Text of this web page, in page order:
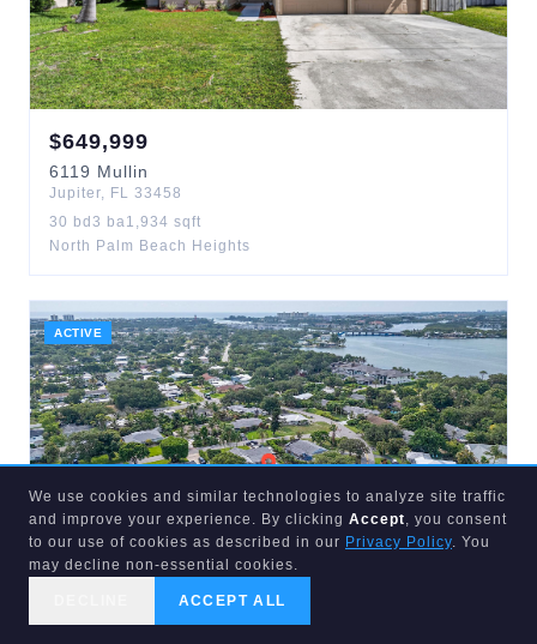
$649,999
6119 Mullin
Jupiter, FL 33458
30 bd 3 ba1,934 sqft
North Palm Beach Heights
ACTIVE
$875,000
We use cookies and similar technologies to analyze site traffic
and improve your experience. By clicking Accept, you consent
to our use of cookies as described in our Privacy Policy. You
may decline non-essential cookies.
ACCEPT ALL